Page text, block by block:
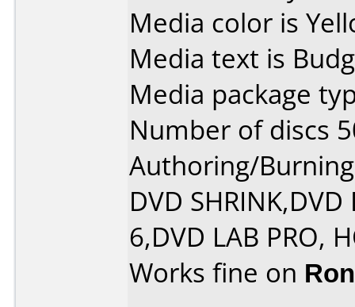
Media color is
Media text is
Media package
Number of discs
Authoring/
DVD SHRINK,DVD
6,DVD LAB PRO,
Works fine on